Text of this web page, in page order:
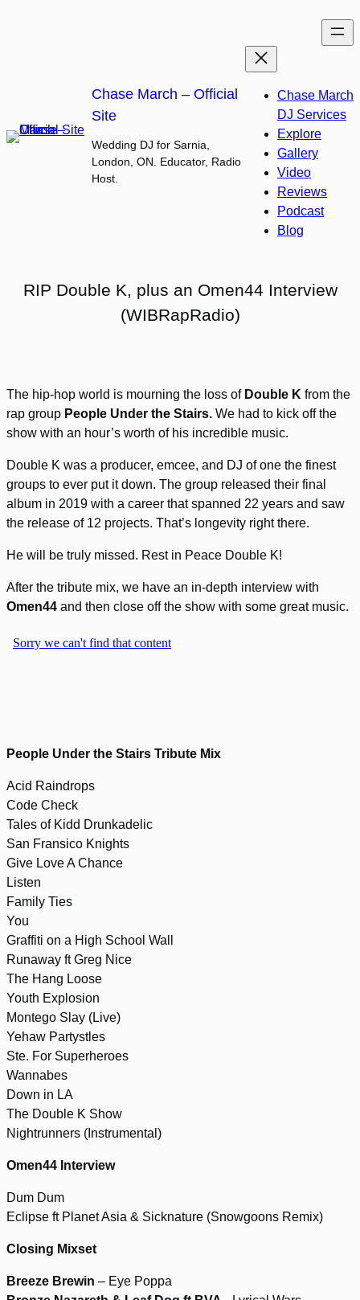
Chase March – Official
Site
Wedding DJ for Sarnia,
London, ON. Educator, Radio
Host.
Chase March
DJ Services
Explore
Gallery
Video
Reviews
Podcast
Blog
RIP Double K, plus an Omen44 Interview
(WIBRapRadio)
The hip-hop world is mourning the loss of Double K from the
rap group People Under the Stairs. We had to kick off the
show with an hour’s worth of his incredible music.
Double K was a producer, emcee, and DJ of one the finest
groups to ever put it down. The group released their final
album in 2019 with a career that spanned 22 years and saw
the release of 12 projects. That’s longevity right there.
He will be truly missed. Rest in Peace Double K!
After the tribute mix, we have an in-depth interview with
Omen44 and then close off the show with some great music.
People Under the Stairs Tribute Mix
Acid Raindrops
Code Check
Tales of Kidd Drunkadelic
San Fransico Knights
Give Love A Chance
Listen
Family Ties
You
Graffiti on a High School Wall
Runaway ft Greg Nice
The Hang Loose
Youth Explosion
Montego Slay (Live)
Yehaw Partystles
Ste. For Superheroes
Wannabes
Down in LA
The Double K Show
Nightrunners (Instrumental)
Omen44 Interview
Dum Dum
Eclipse ft Planet Asia & Sicknature (Snowgoons Remix)
Closing Mixset
Breeze Brewin – Eye Poppa